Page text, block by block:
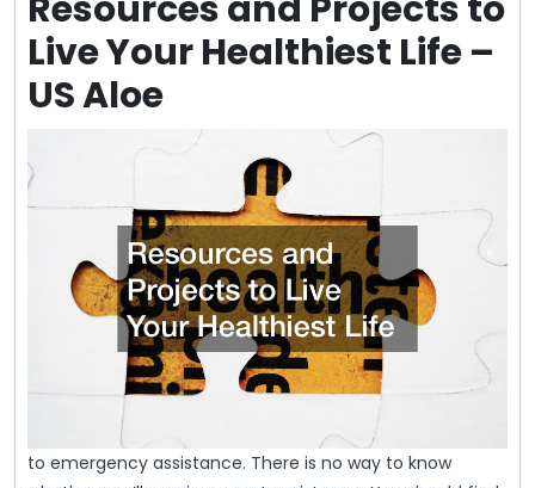
Live Your Healthiest Life –
US Aloe
to emergency assistance. There is no way to know